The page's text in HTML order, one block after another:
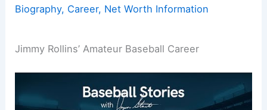
Biography, Career, Net Worth Information
Jimmy Rollins’ Amateur Baseball Career